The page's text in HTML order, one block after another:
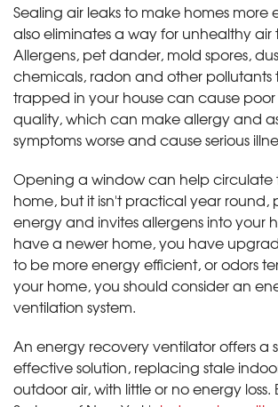
Sealing air leaks to make homes more
also eliminates a way for unhealthy air
Allergens, pet dander, mold spores,
chemicals, radon and other
trapped in your house can cause
quality, which can make allergy and
symptoms worse and cause serious
Opening a window can help circulate
home, but it isn't practical year round,
energy and invites allergens into your
have a newer home, you have
to be more energy efficient, or odors
your home, you should consider an
ventilation system.
An energy recovery ventilator offers a
effective solution, replacing stale
outdoor air, with little or no energy loss.